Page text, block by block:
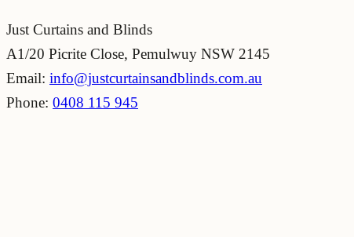
Just Curtains and Blinds
A1/20 Picrite Close, Pemulwuy NSW 2145
Email: info@justcurtainsandblinds.com.au
Phone: 0408 115 945